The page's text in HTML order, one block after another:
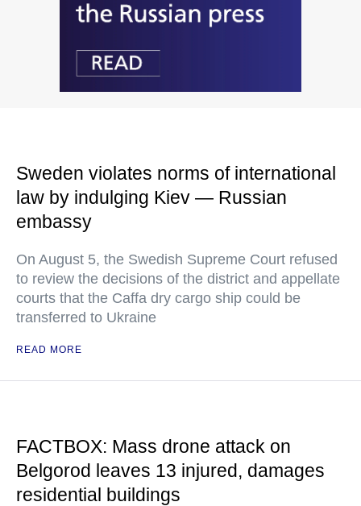
Sweden violates norms of international
law by indulging Kiev — Russian
embassy
On August 5, the Swedish Supreme Court refused
to review the decisions of the district and appellate
courts that the Caffa dry cargo ship could be
transferred to Ukraine
READ MORE
FACTBOX: Mass drone attack on
Belgorod leaves 13 injured, damages
residential buildings